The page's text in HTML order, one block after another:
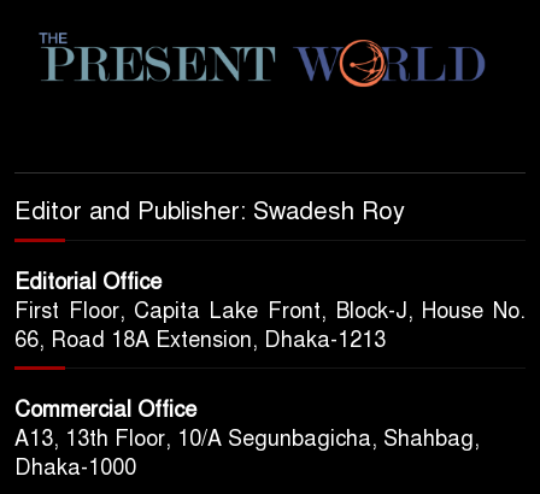
Editor and Publisher: Swadesh Roy
Editorial Office
First Floor, Capita Lake Front, Block-J, House No.
66, Road 18A Extension, Dhaka-1213
Commercial Office
A13, 13th Floor, 10/A Segunbagicha, Shahbag,
Dhaka-1000